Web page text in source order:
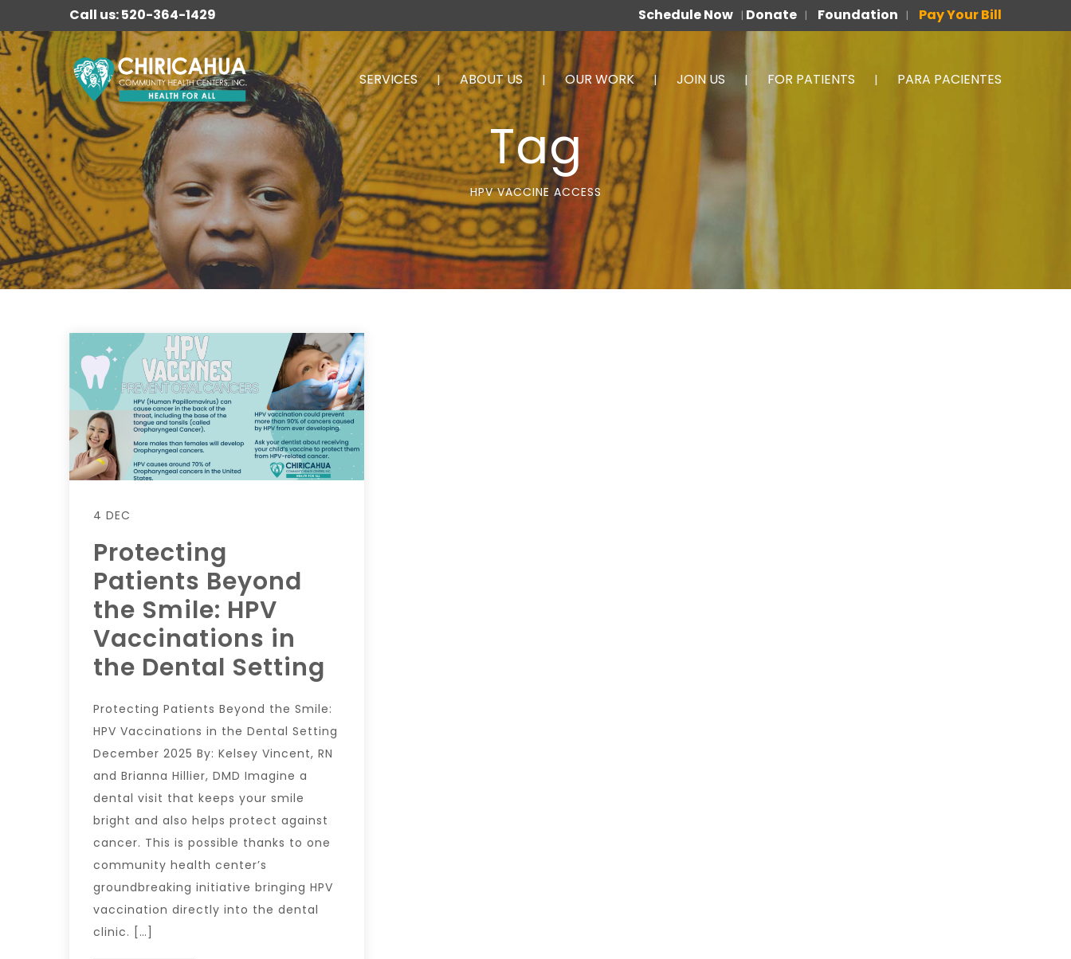
Call us: 520-364-1429 Schedule Now | Donate | Foundation | Pay Your Bill
SERVICES ABOUT US OUR WORK JOIN US FOR PATIENTS PARA PACIENTES
Tag
HPV VACCINE ACCESS
4 DEC
Protecting
Patients Beyond
the Smile: HPV
Vaccinations in
the Dental Setting
Protecting Patients Beyond the Smile:
HPV Vaccinations in the Dental Setting
December 2025 By: Kelsey Vincent, RN
and Brianna Hillier, DMD Imagine a
dental visit that keeps your smile
bright and also helps protect against
cancer. This is possible thanks to one
community health center’s
groundbreaking initiative bringing HPV
vaccination directly into the dental
clinic. […]